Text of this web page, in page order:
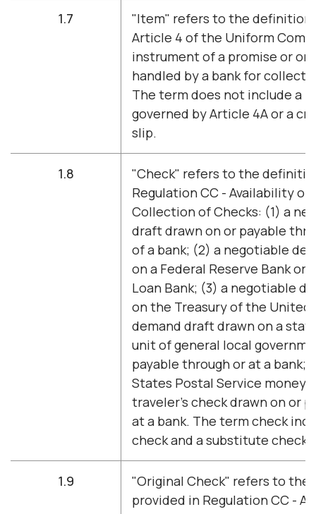
1.7
"Item" refers to the definition
Article 4 of the Uniform
instrument of a promise or
handled by a bank for
The term does not include a
governed by Article 4A or a
slip.
1.8
"Check" refers to the
Regulation CC - Availability of
Collection of Checks: (1) a
draft drawn on or payable
of a bank; (2) a negotiable
on a Federal Reserve Bank or
Loan Bank; (3) a negotiable
on the Treasury of the United
demand draft drawn on a
unit of general local
payable through or at a bank;
States Postal Service money
traveler's check drawn on or
at a bank. The term check
check and a substitute check.
1.9
"Original Check" refers to
provided in Regulation CC -